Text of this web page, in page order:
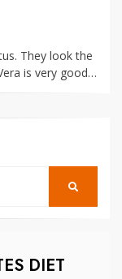
They look the
is very good…
DIET